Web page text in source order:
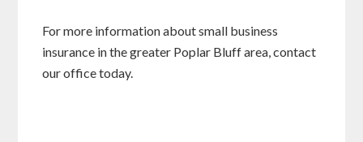
For more information about small business
insurance in the greater Poplar Bluff area, contact
our office today.